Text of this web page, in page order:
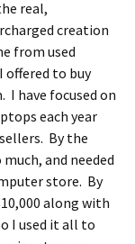
real,
creation
from used
offered to buy
I have focused on
each year
By the
and needed
store. By
along with
I used it all to